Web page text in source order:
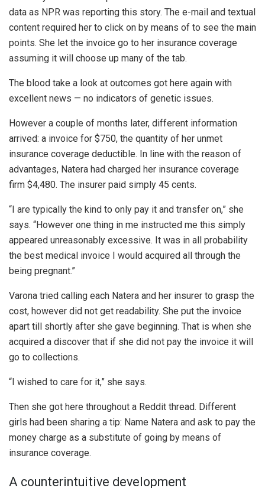
data as NPR was reporting this story. The e-mail and textual
content required her to click on by means of to see the main
points. She let the invoice go to her insurance coverage
assuming it will choose up many of the tab.
The blood take a look at outcomes got here again with
excellent news — no indicators of genetic issues.
However a couple of months later, different information
arrived: a invoice for $750, the quantity of her unmet
insurance coverage deductible. In line with the reason of
advantages, Natera had charged her insurance coverage
firm $4,480. The insurer paid simply 45 cents.
“I are typically the kind to only pay it and transfer on,” she
says. “However one thing in me instructed me this simply
appeared unreasonably excessive. It was in all probability
the best medical invoice I would acquired all through the
being pregnant.”
Varona tried calling each Natera and her insurer to grasp the
cost, however did not get readability. She put the invoice
apart till shortly after she gave beginning. That is when she
acquired a discover that if she did not pay the invoice it will
go to collections.
“I wished to care for it,” she says.
Then she got here throughout a Reddit thread. Different
girls had been sharing a tip: Name Natera and ask to pay the
money charge as a substitute of going by means of
insurance coverage.
A counterintuitive development